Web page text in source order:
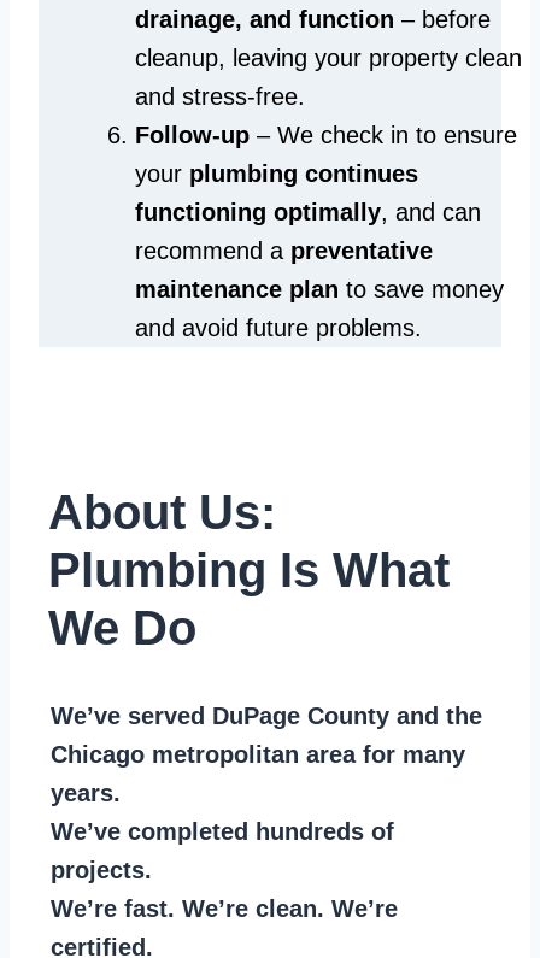
drainage, and function – before
cleanup, leaving your property clean
and stress-free.
Follow-up – We check in to ensure
your plumbing continues
functioning optimally, and can
recommend a preventative
maintenance plan to save money
and avoid future problems.
About Us:
Plumbing Is What
We Do
We’ve served DuPage County and the
Chicago metropolitan area for many
years.
We’ve completed hundreds of
projects.
We’re fast. We’re clean. We’re
certified.